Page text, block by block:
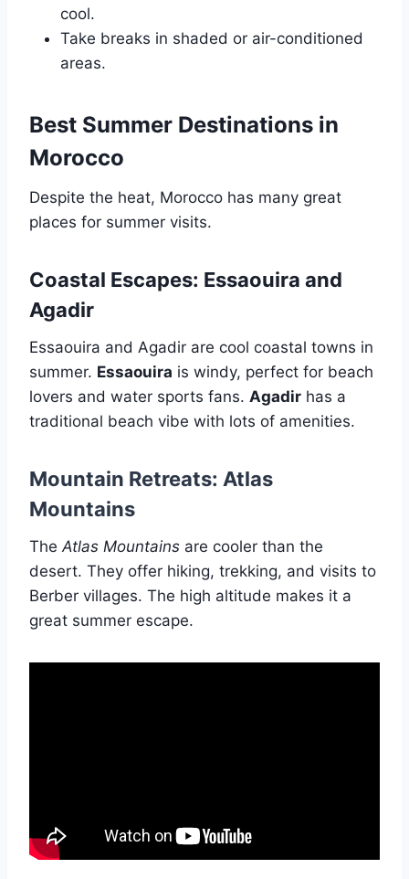
cool.
Take breaks in shaded or air-conditioned
areas.
Best Summer Destinations in
Morocco
Despite the heat, Morocco has many great
places for summer visits.
Coastal Escapes: Essaouira and
Agadir
Essaouira and Agadir are cool coastal towns in
summer. Essaouira is windy, perfect for beach
lovers and water sports fans. Agadir has a
traditional beach vibe with lots of amenities.
Mountain Retreats: Atlas
Mountains
TheAtlas Mountains are cooler than the
desert. They offer hiking, trekking, and visits to
Berber villages. The high altitude makes it a
great summer escape.